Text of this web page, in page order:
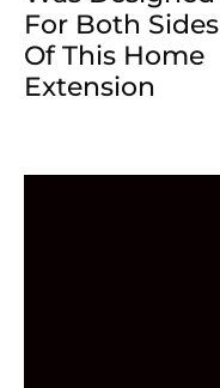
For Both Sides
Of This Home
Extension